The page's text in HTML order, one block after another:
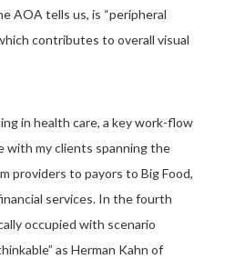
AOA tells us, is “peripheral
contributes to overall visual
in health care, a key work-flow
with my clients spanning the
providers to payors to Big Food,
services. In the fourth
occupied with scenario
as Herman Kahn of